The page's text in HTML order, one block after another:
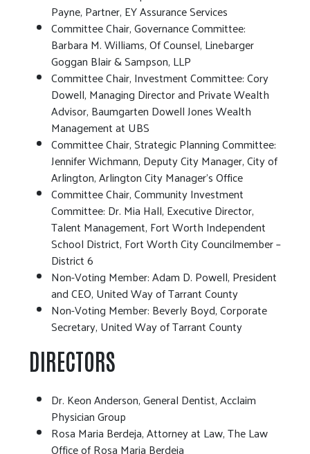
Payne, Partner, EY Assurance Services
Committee Chair, Governance Committee:
Barbara M. Williams, Of Counsel, Linebarger
Goggan Blair & Sampson, LLP
Committee Chair, Investment Committee: Cory
Dowell, Managing Director and Private Wealth
Advisor, Baumgarten Dowell Jones Wealth
Management at UBS
Committee Chair, Strategic Planning Committee:
Jennifer Wichmann, Deputy City Manager, City of
Arlington, Arlington City Manager’s Office
Committee Chair, Community Investment
Committee: Dr. Mia Hall, Executive Director,
Talent Management, Fort Worth Independent
School District, Fort Worth City Councilmember –
District 6
Non-Voting Member: Adam D. Powell, President
and CEO, United Way of Tarrant County
Non-Voting Member: Beverly Boyd, Corporate
Secretary, United Way of Tarrant County
DIRECTORS
Dr. Keon Anderson, General Dentist, Acclaim
Physician Group
Rosa Maria Berdeja, Attorney at Law, The Law
Office of Rosa Maria Berdeja